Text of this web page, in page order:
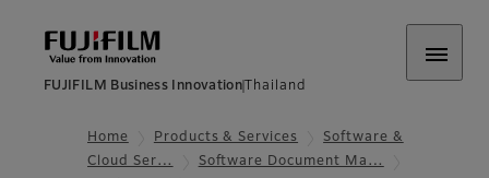
FUJIFILM Business Innovation Thailand
Home Products & Services
Software &
Cloud Ser…
Software Document Ma…